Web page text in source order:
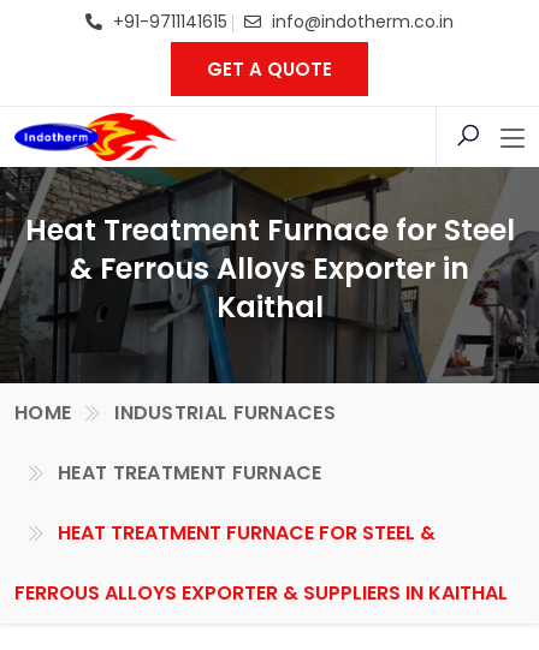
+91-9711141615 info@indotherm.co.in
GET A QUOTE
Heat Treatment Furnace for Steel
& Ferrous Alloys Exporter in
Kaithal
HOME INDUSTRIAL FURNACES
HEAT TREATMENT FURNACE
HEAT TREATMENT FURNACE FOR STEEL &
FERROUS ALLOYS EXPORTER & SUPPLIERS IN KAITHAL